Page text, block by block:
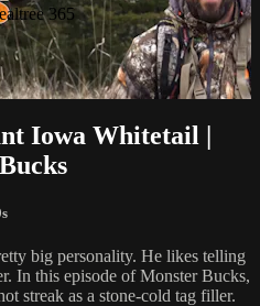
365
Iowa Whitetail |
big personality. He likes telling
In this episode of Monster Bucks,
streak as a stone-cold tag filler.